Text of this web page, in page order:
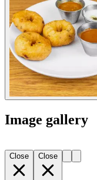
Image gallery
Close Close